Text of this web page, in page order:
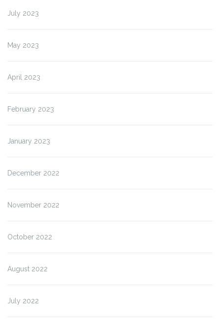
July 2023
May 2023
April 2023
February 2023
January 2023
December 2022
November 2022
October 2022
August 2022
July 2022